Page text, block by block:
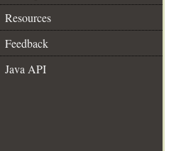
Resources
Feedback
Java API